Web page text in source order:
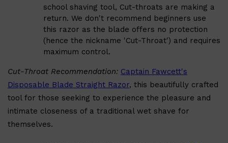
school shaving tool, Cut-throats are making a
return. We don't recommend beginners use
this razor as the blade offers no protection
(hence the nickname 'Cut-Throat') and requires
maximum control.
Cut-Throat Recommendation: Captain Fawcett's
Disposable Blade Straight Razor, this beautifully crafted
tool for those seeking to experience the pleasure and
intimate closeness of a traditional wet shave for
themselves.